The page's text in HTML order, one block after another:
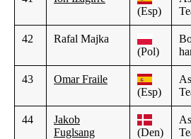
(Esp)
42
Rafal Majka
(Pol)
43
Omar Fraile
(Esp)
44
Jakob
Fuglsang
(Den)